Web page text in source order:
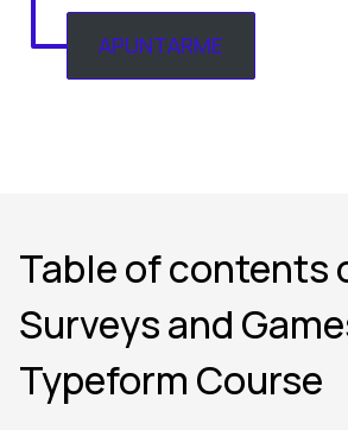
APUNTARME
Table of contents
Surveys and
Typeform Course